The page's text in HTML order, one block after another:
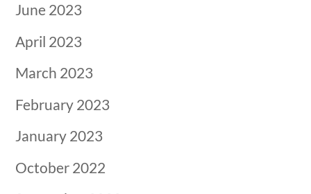
June 2023
April 2023
March 2023
February 2023
January 2023
October 2022